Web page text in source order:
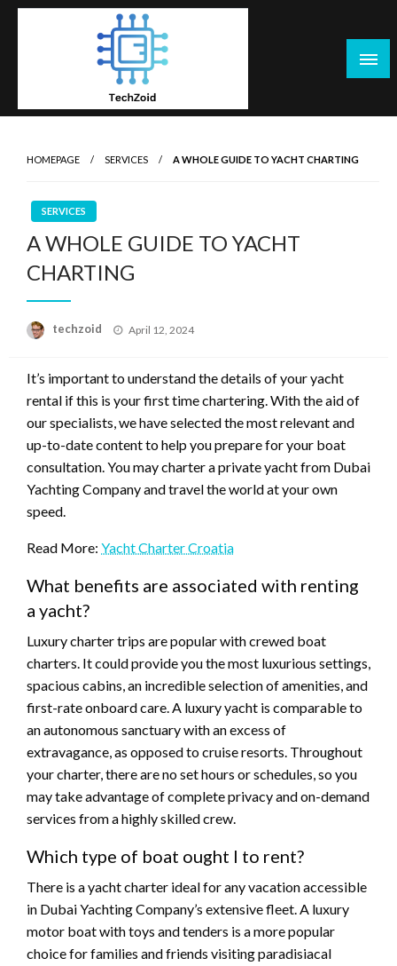
Skip
HOMEPAGE SERVICES A WHOLE GUIDE TO YACHT CHARTING
SERVICES
A WHOLE GUIDE TO YACHT
CHARTING
techzoid
Posted
April 12, 2024
It’s important to understand the details of your yacht
rental if this is your first time chartering. With the aid of
our specialists, we have selected the most relevant and
up-to-date content to help you prepare for your boat
consultation. You may charter a private yacht from Dubai
Yachting Company and travel the world at your own
speed.
Read More: Yacht Charter Croatia
What benefits are associated with renting
a yacht?
Luxury charter trips are popular with crewed boat
charters. It could provide you the most luxurious settings,
spacious cabins, an incredible selection of amenities, and
first-rate onboard care. A luxury yacht is comparable to
an autonomous sanctuary with an excess of
extravagance, as opposed to cruise resorts. Throughout
your charter, there are no set hours or schedules, so you
may take advantage of complete privacy and on-demand
services from a highly skilled crew.
Which type of boat ought I to rent?
There is a yacht charter ideal for any vacation accessible
in Dubai Yachting Company’s extensive fleet. A luxury
motor boat with toys and tenders is a more popular
choice for families and friends visiting paradisiacal